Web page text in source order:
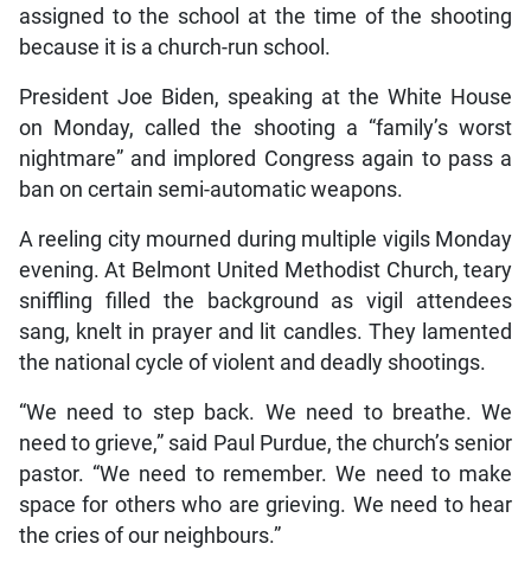
assigned to the school at the time of the shooting
because it is a church-run school.
President Joe Biden, speaking at the White House
on Monday, called the shooting a “family’s worst
nightmare” and implored Congress again to pass a
ban on certain semi-automatic weapons.
A reeling city mourned during multiple vigils Monday
evening. At Belmont United Methodist Church, teary
sniffling filled the background as vigil attendees
sang, knelt in prayer and lit candles. They lamented
the national cycle of violent and deadly shootings.
“We need to step back. We need to breathe. We
need to grieve,” said Paul Purdue, the church’s senior
pastor. “We need to remember. We need to make
space for others who are grieving. We need to hear
the cries of our neighbours.”